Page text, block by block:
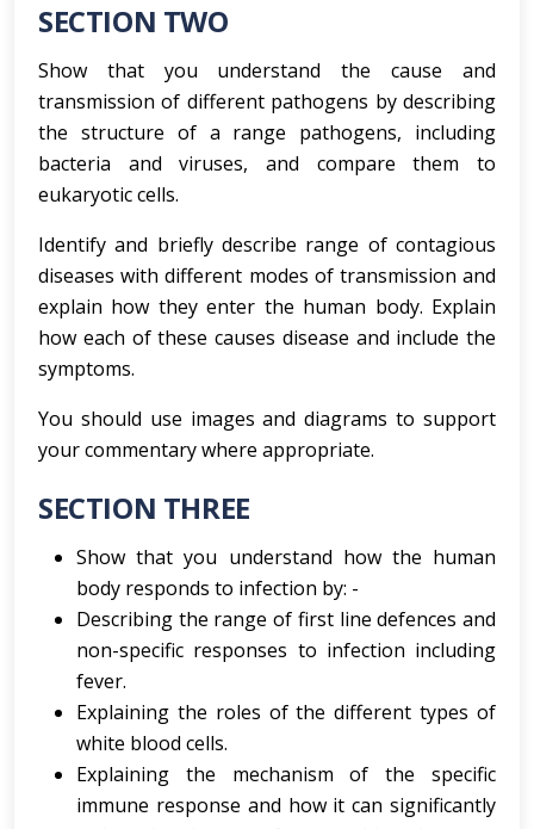
SECTION TWO
Show that you understand the cause and
transmission of different pathogens by describing
the structure of a range pathogens, including
bacteria and viruses, and compare them to
eukaryotic cells.
Identify and briefly describe range of contagious
diseases with different modes of transmission and
explain how they enter the human body. Explain
how each of these causes disease and include the
symptoms.
You should use images and diagrams to support
your commentary where appropriate.
SECTION THREE
Show that you understand how the human
body responds to infection by: -
Describing the range of first line defences and
non-specific responses to infection including
fever.
Explaining the roles of the different types of
white blood cells.
Explaining the mechanism of the specific
immune response and how it can significantly